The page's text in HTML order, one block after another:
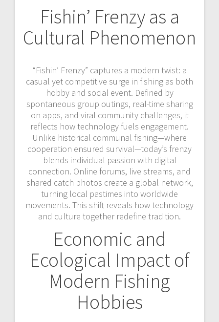
Fishin’ Frenzy as a
Cultural Phenomenon
“Fishin’ Frenzy” captures a modern twist: a
casual yet competitive surge in fishing as both
hobby and social event. Defined by
spontaneous group outings, real-time sharing
on apps, and viral community challenges, it
reflects how technology fuels engagement.
Unlike historical communal fishing—where
cooperation ensured survival—today’s frenzy
blends individual passion with digital
connection. Online forums, live streams, and
shared catch photos create a global network,
turning local pastimes into worldwide
movements. This shift reveals how technology
and culture together redefine tradition.
Economic and
Ecological Impact of
Modern Fishing
Hobbies